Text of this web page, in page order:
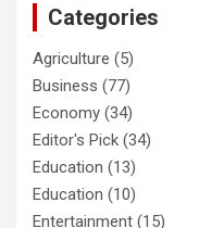
Categories
Agriculture (5)
Business (77)
Economy (34)
Editor's Pick (34)
Education (13)
Education (10)
Entertainment (15)